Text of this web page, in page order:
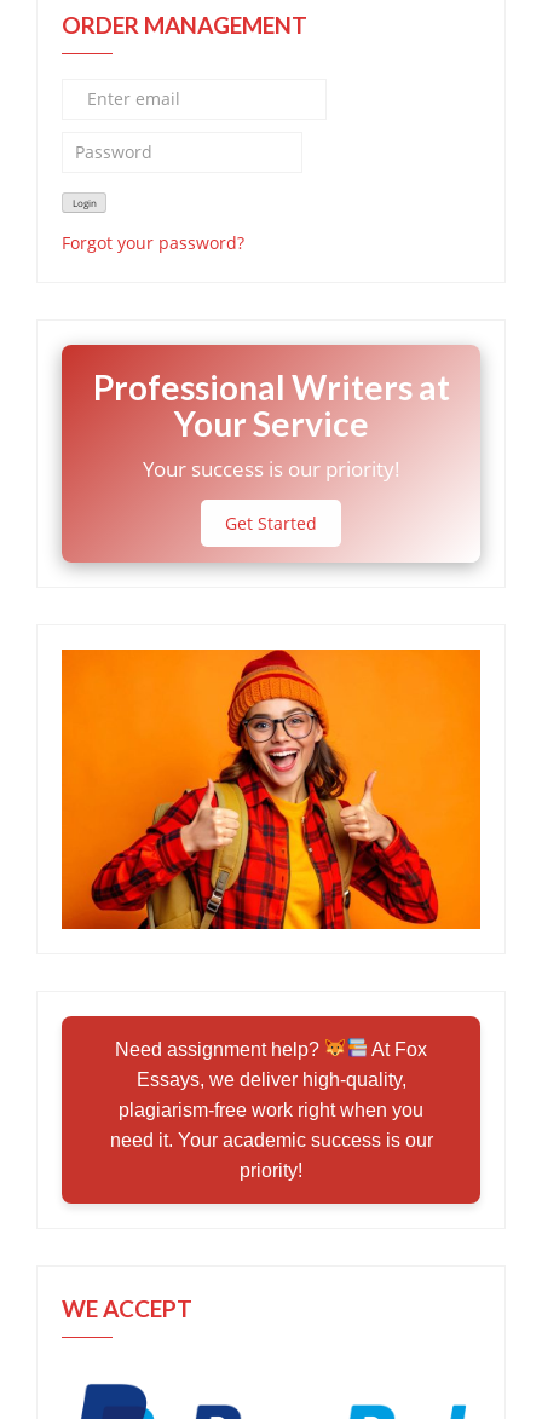
ORDER MANAGEMENT
Forgot your password?
Professional Writers at
Your Service
Your success is our priority!
Get Started
Need assignment help?
At Fox
Essays, we deliver high-quality,
plagiarism-free work right when you
need it. Your academic success is our
priority!
WE ACCEPT